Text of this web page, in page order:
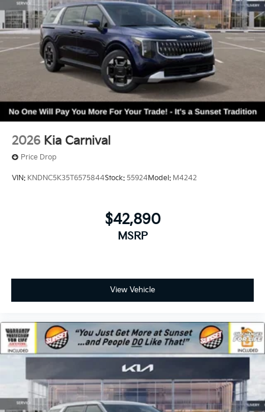
2026 Kia Carnival
Price Drop
VIN: KNDNC5K35T6575844Stock: 55924Model: M4242
$42,890
MSRP
View Vehicle